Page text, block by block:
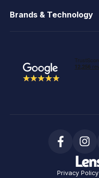
Brands & Technology
Privacy Policy